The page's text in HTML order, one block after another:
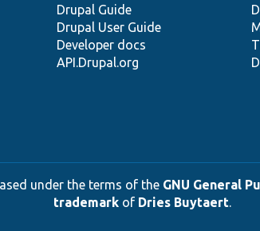
Drupal Guide
Drupal User Guide
Developer docs
API.Drupal.org
under the terms of the GNU General
trademarkof Dries Buytaert.